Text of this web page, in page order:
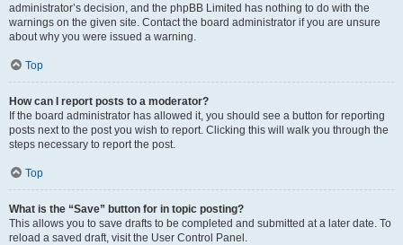
administrator’s decision, and the phpBB Limited has nothing to do with the
warnings on the given site. Contact the board administrator if you are unsure
about why you were issued a warning.
Top
How can I report posts to a moderator?
If the board administrator has allowed it, you should see a button for reporting
posts next to the post you wish to report. Clicking this will walk you through the
steps necessary to report the post.
Top
What is the “Save” button for in topic posting?
This allows you to save drafts to be completed and submitted at a later date. To
reload a saved draft, visit the User Control Panel.